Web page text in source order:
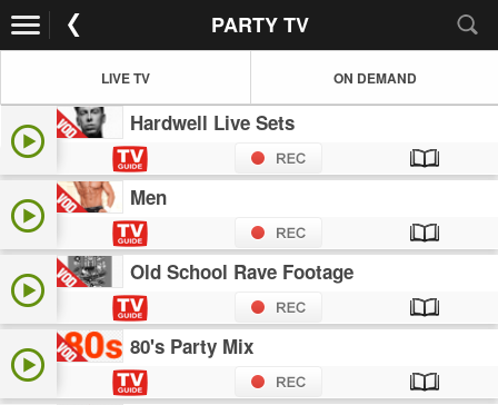
PARTY TV
LIVE TV ON DEMAND
Hardwell Live Sets
Men
Old School Rave Footage
80's Party Mix